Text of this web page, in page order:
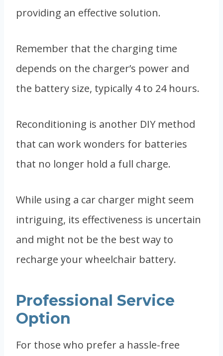
providing an effective solution.
Remember that the charging time
depends on the charger’s power and
the battery size, typically 4 to 24 hours.
Reconditioning is another DIY method
that can work wonders for batteries
that no longer hold a full charge.
While using a car charger might seem
intriguing, its effectiveness is uncertain
and might not be the best way to
recharge your wheelchair battery.
Professional Service
Option
For those who prefer a hassle-free